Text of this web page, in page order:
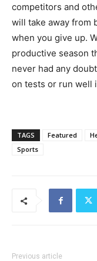
competitors and
will take away from
when you give up.
productive season
never had any
on tests or run well
TAGS Featured
Sports
Previous article